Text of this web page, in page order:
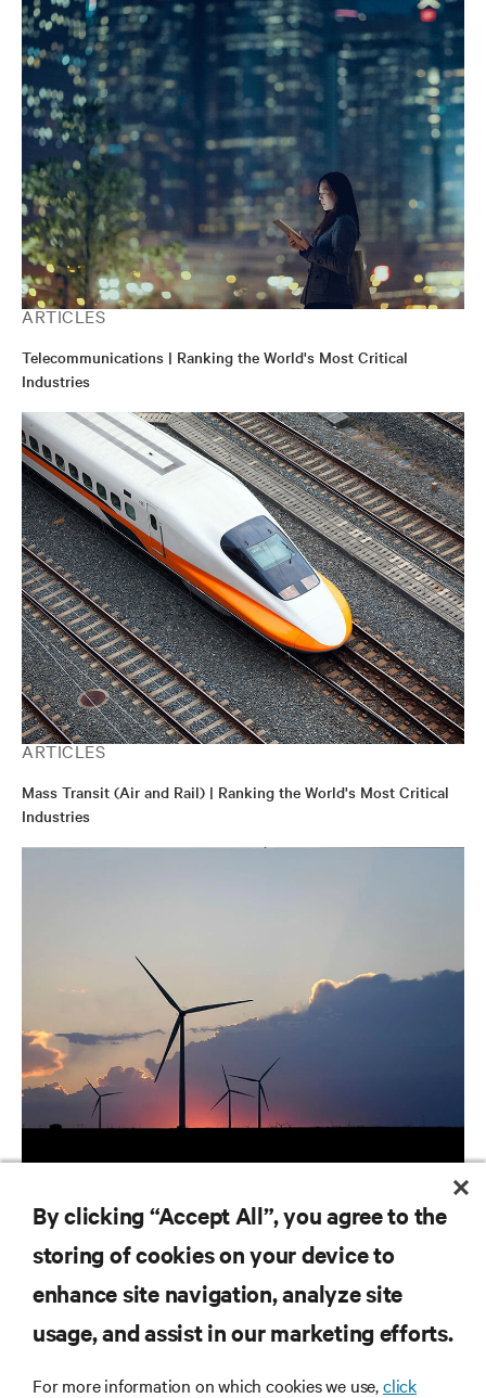
ARTICLES
Telecommunications | Ranking the World's Most Critical
Industries
ARTICLES
Mass Transit (Air and Rail) | Ranking the World's Most Critical
Industries
Utilities | Ranking the World's Most Critical Industries
SUPPORT
By clicking “Accept All”, you agree to the
storing of cookies on your device to
enhance site navigation, analyze site
usage, and assist in our marketing efforts.
For more information on which cookies we use,click